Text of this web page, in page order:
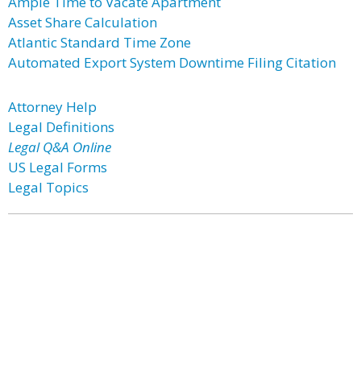
Asset Share Calculation
Atlantic Standard Time Zone
Automated Export System Downtime Filing Citation
Attorney Help
Legal Definitions
Legal Q&A Online
US Legal Forms
Legal Topics